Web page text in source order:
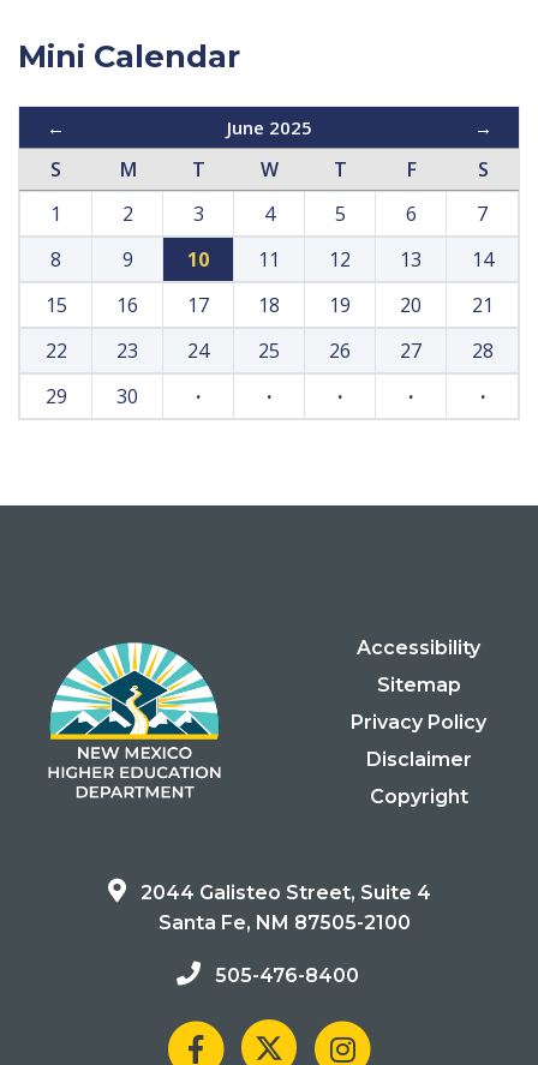
Mini Calendar
← June 2025 →
S M T W T F
S
1
2 3 4 5 6
7
8
9 10 11 12 13
14
15
16 17 18 19 20
21
22
23 24 25 26 27
28
29
30 · · · · ·
Accessibility
Sitemap
Privacy Policy
Disclaimer
Copyright
2044 Galisteo Street, Suite 4
Santa Fe, NM 87505-2100
505-476-8400